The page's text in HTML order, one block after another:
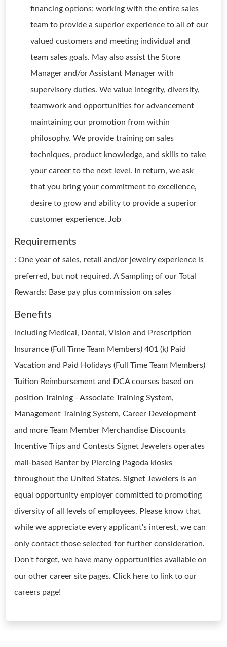
financing options; working with the entire sales
team to provide a superior experience to all of our
valued customers and meeting individual and
team sales goals. May also assist the Store
Manager and/or Assistant Manager with
supervisory duties. We value integrity, diversity,
teamwork and opportunities for advancement
maintaining our promotion from within
philosophy. We provide training on sales
techniques, product knowledge, and skills to take
your career to the next level. In return, we ask
that you bring your commitment to excellence,
desire to grow and ability to provide a superior
customer experience. Job
Requirements
: One year of sales, retail and/or jewelry experience is
preferred, but not required. A Sampling of our Total
Rewards: Base pay plus commission on sales
Benefits
including Medical, Dental, Vision and Prescription
Insurance (Full Time Team Members) 401 (k) Paid
Vacation and Paid Holidays (Full Time Team Members)
Tuition Reimbursement and DCA courses based on
position Training - Associate Training System,
Management Training System, Career Development
and more Team Member Merchandise Discounts
Incentive Trips and Contests Signet Jewelers operates
mall-based Banter by Piercing Pagoda kiosks
throughout the United States. Signet Jewelers is an
equal opportunity employer committed to promoting
diversity of all levels of employees. Please know that
while we appreciate every applicant's interest, we can
only contact those selected for further consideration.
Don't forget, we have many opportunities available on
our other career site pages. Click here to link to our
careers page!